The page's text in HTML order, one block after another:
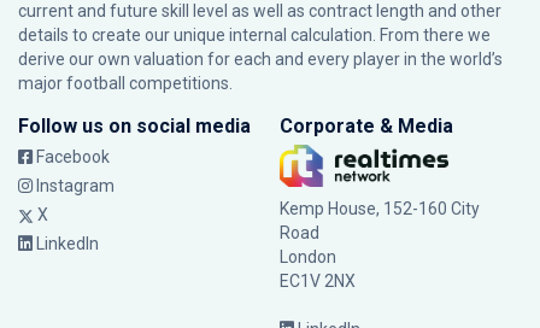
current and future skill level as well as contract length and other
details to create our unique internal calculation. From there we
derive our own valuation for each and every player in the world’s
major football competitions.
Follow us on social media
Facebook
Instagram
X
LinkedIn
Corporate & Media
Kemp House, 152-160 City
Road
London
EC1V 2NX